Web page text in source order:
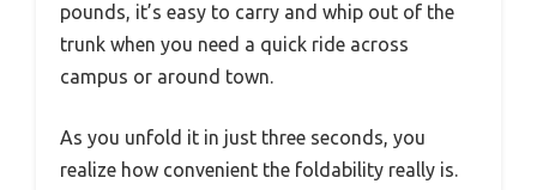
pounds, it’s easy to carry and whip out of the
trunk when you need a quick ride across
campus or around town.
As you unfold it in just three seconds, you
realize how convenient the foldability really is.